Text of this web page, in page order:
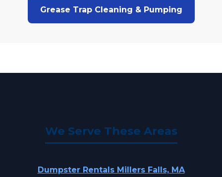
Grease Trap Cleaning & Pumping
We Serve These Areas
Dumpster Rentals Millers Falls, MA